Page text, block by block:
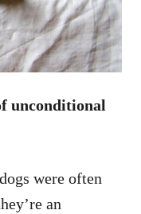
unconditional
were often
an